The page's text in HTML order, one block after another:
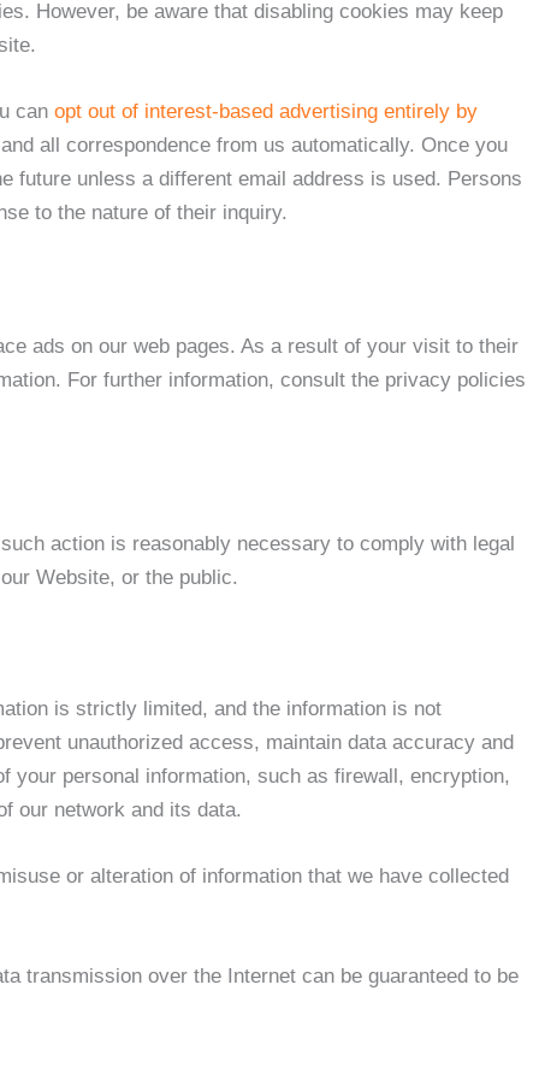
However, be aware that disabling cookies may keep
can opt out of interest-based advertising entirely by
all correspondence from us automatically. Once you
future unless a different email address is used. Persons
to the nature of their inquiry.
ads on our web pages. As a result of your visit to their
For further information, consult the privacy policies
action is reasonably necessary to comply with legal
Website, or the public.
is strictly limited, and the information is not
unauthorized access, maintain data accuracy and
your personal information, such as firewall, encryption,
our network and its data.
or alteration of information that we have collected
transmission over the Internet can be guaranteed to be